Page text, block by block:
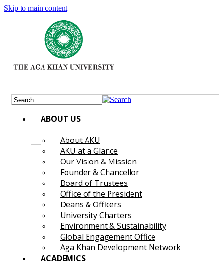
Skip to main content
ABOUT US
About AKU
AKU at a Glance
Our Vision & Mission
Founder & Chancellor
Board of Trustees
Office of the President
Deans & Officers
University Charters
Environment & Sustainability
Global Engagement Office
Aga Khan Development Network
ACADEMICS